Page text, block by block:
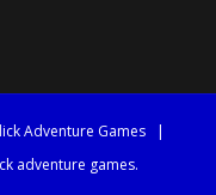
Adventure Games|
adventure games.